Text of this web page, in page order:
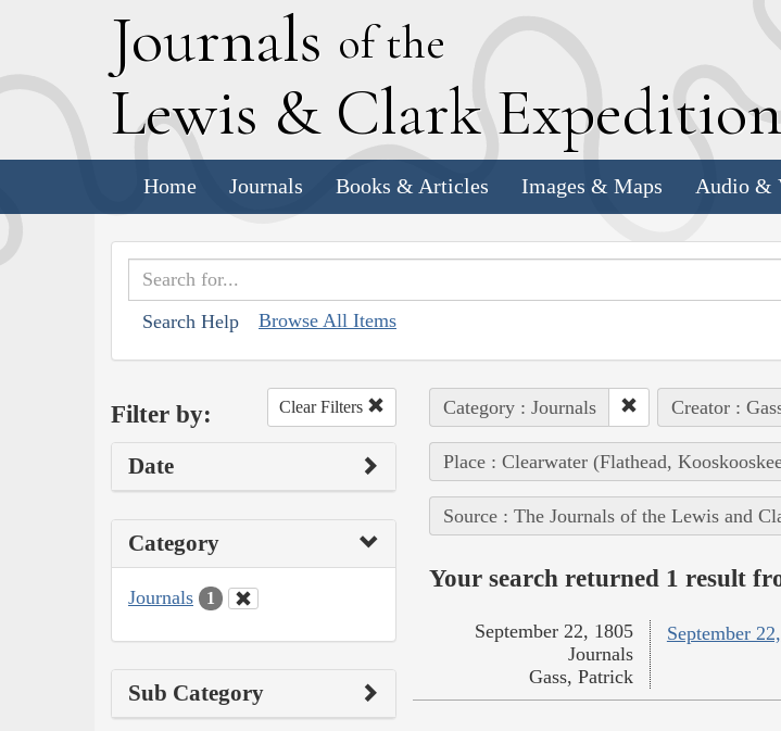
Journals of the
Lewis & Clark Expedition
Home Journals Books & Articles Images & Maps Audio &
Search Help Browse All Items
Filter by: Clear Filters
Date
Category
Journals 1
Sub Category
Category : Journals Creator :
Place : Clearwater (Flathead,
Source : The Journals of the Lewis and
Your search returned 1 result
September
September 22, 1805
Journals
Gass, Patrick